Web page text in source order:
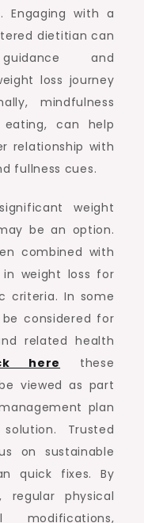
Engaging with a
dietitian can
and
loss journey
mindfulness
can help
relationship with
fullness cues.
weight
be an option.
combined with
weight loss for
criteria. In some
considered for
related health
here
these
viewed as part
plan
Trusted
on sustainable
quick fixes. By
regular physical
modifications,